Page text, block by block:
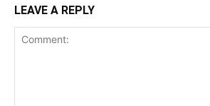
LEAVE A REPLY